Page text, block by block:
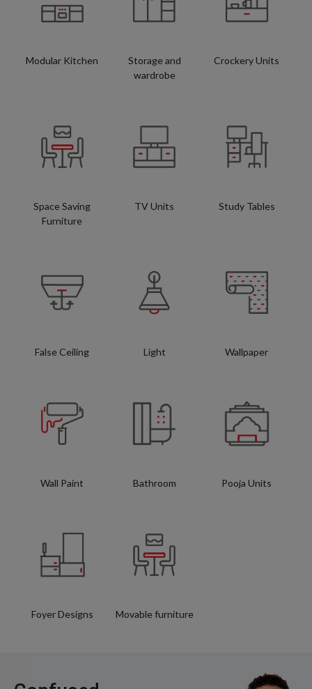
Modular Kitchen
Storage and
wardrobe
Crockery Units
Space Saving
Furniture
TV Units Study Tables
False Ceiling Light Wallpaper
Wall Paint Bathroom Pooja Units
Foyer Designs Movable furniture